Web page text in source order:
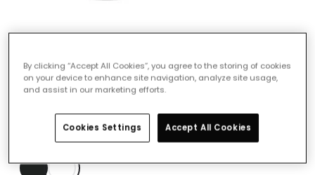
Protect 12W Cool White Outdoor LED
Flush Light - White
White
By clicking “Accept All Cookies”, you agree to the storing of cookies
on your device to enhance site navigation, analyze site usage,
and assist in our marketing efforts.
Cookies Settings Accept All Cookies